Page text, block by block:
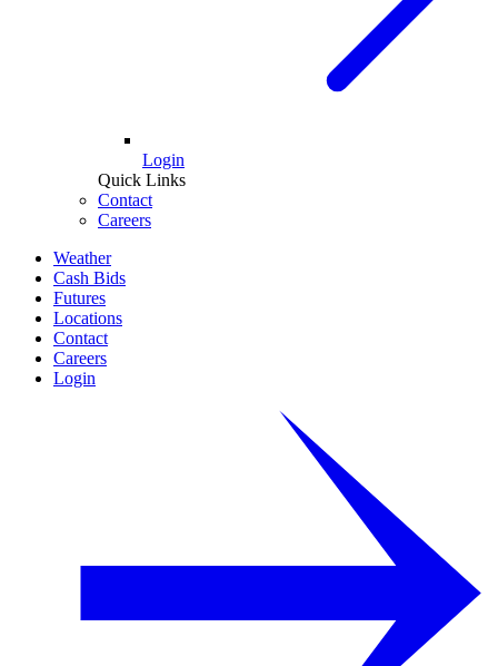
Login
Quick Links
Contact
Careers
Weather
Cash Bids
Futures
Locations
Contact
Careers
Login